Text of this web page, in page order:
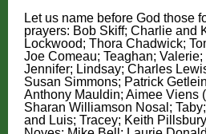
Let us name before God those
prayers: Bob Skiff; Charlie and
Lockwood; Thora Chadwick;
Joe Comeau; Teaghan;
Jennifer; Lindsay; Charles
Susan Simmons; Patrick
Anthony Mauldin; Aimee Viens
Sharan Williamson Nosal;
and Luis; Tracey; Keith